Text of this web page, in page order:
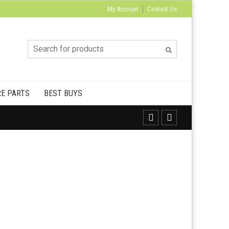
My Account Contact Us
PARTS BEST BUYS